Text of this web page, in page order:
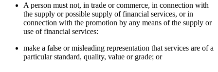
A person must not, in trade or commerce, in connection with
the supply or possible supply of financial services, or in
connection with the promotion by any means of the supply or
use of financial services:
make a false or misleading representation that services are of a
particular standard, quality, value or grade; or